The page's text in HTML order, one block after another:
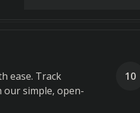
ease. Track
our simple, open-
10